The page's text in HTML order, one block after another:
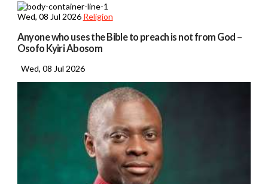
Wed, 08 Jul 2026 Religion
Anyone who uses the Bible to preach is not from God –
Osofo Kyiri Abosom
Wed, 08 Jul 2026